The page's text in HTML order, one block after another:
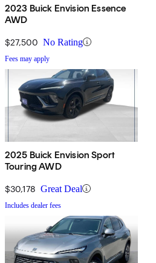
2023 Buick Envision Essence
AWD
$27,500 No Rating
Fees may apply
2025 Buick Envision Sport
Touring AWD
$30,178 Great Deal
Includes dealer fees